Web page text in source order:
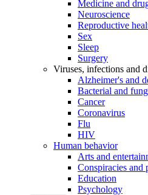
Medicine and
Neuroscience
Reproductive
Sex
Sleep
Surgery
Viruses, infections and
Alzheimer's and
Bacterial and
Cancer
Coronavirus
Flu
HIV
Human behavior
Arts and
Conspiracies and
Education
Psychology